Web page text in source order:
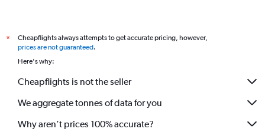
*
Cheapflights always attempts to get accurate pricing, however,
prices are not guaranteed.
Here's why:
Cheapflights is not the seller
We aggregate tonnes of data for you
Why aren’t prices 100% accurate?